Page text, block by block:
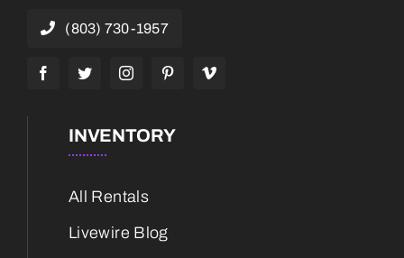
(803) 730-1957
INVENTORY
All Rentals
Livewire Blog